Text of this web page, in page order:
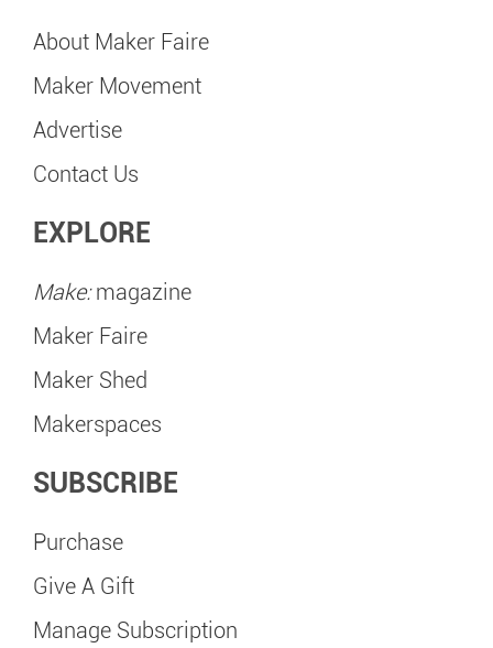
About Maker Faire
Maker Movement
Advertise
Contact Us
EXPLORE
Make:magazine
Maker Faire
Maker Shed
Makerspaces
SUBSCRIBE
Purchase
Give A Gift
Manage Subscription